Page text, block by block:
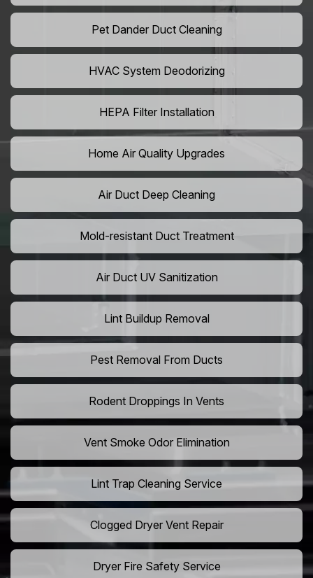
Pet Dander Duct Cleaning
HVAC System Deodorizing
HEPA Filter Installation
Home Air Quality Upgrades
Air Duct Deep Cleaning
Mold-resistant Duct Treatment
Air Duct UV Sanitization
Lint Buildup Removal
Pest Removal From Ducts
Rodent Droppings In Vents
Vent Smoke Odor Elimination
Lint Trap Cleaning Service
Clogged Dryer Vent Repair
Dryer Fire Safety Service